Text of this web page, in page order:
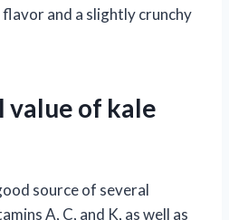
and a slightly crunchy
of kale
source of several
A, C, and K, as well as